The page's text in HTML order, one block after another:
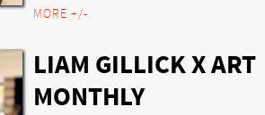
MORE +/-
LIAM GILLICK X ART
MONTHLY